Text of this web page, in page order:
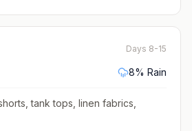
Days 8-15
8% Rain
tank tops, linen fabrics,